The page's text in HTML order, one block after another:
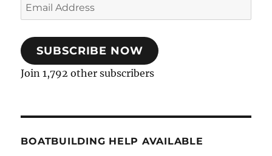
Address
SUBSCRIBE NOW
Join 1,792 other subscribers
BOATBUILDING HELP AVAILABLE